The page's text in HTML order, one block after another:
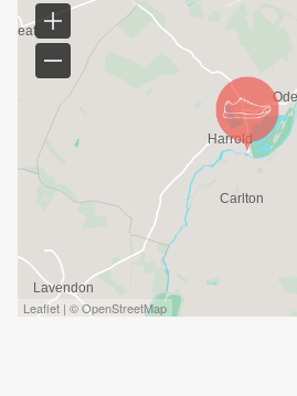
Leaflet | © OpenStreetMap